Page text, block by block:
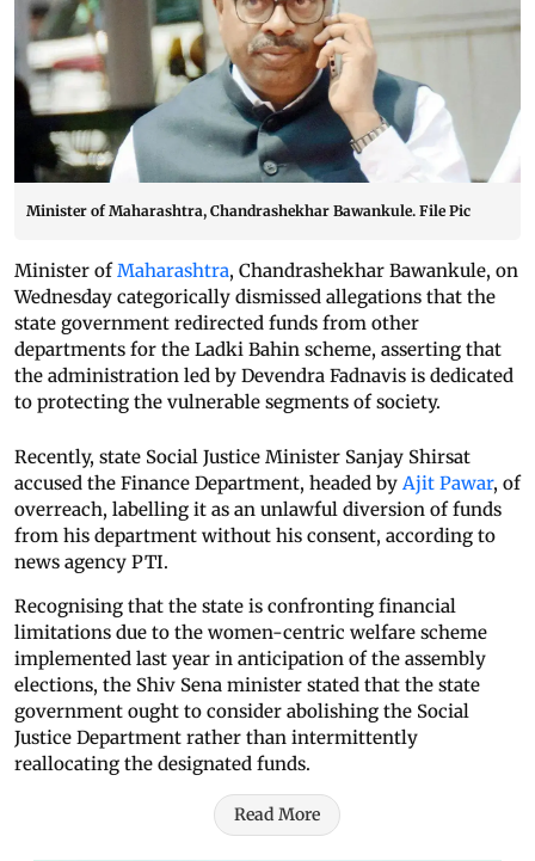
Minister of Maharashtra, Chandrashekhar Bawankule. File Pic
Minister ofMaharashtra, Chandrashekhar Bawankule, on
Wednesday categorically dismissed allegations that the
state government redirected funds from other
departments for the Ladki Bahin scheme, asserting that
the administration led by Devendra Fadnavis is dedicated
to protecting the vulnerable segments of society.
Recently, state Social Justice Minister Sanjay Shirsat
accused the Finance Department, headed by Ajit Pawar, of
overreach, labelling it as an unlawful diversion of funds
from his department without his consent, according to
news agency PTI.
Recognising that the state is confronting financial
limitations due to the women-centric welfare scheme
implemented last year in anticipation of the assembly
elections, the Shiv Sena minister stated that the state
government ought to consider abolishing the Social
Justice Department rather than intermittently
reallocating the designated funds.
Read More